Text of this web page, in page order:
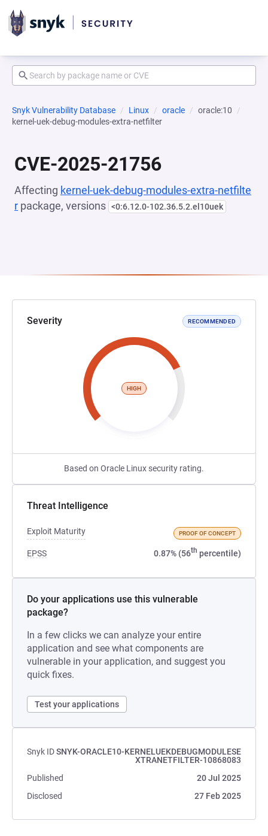
Snyk Vulnerability Database Linux oracle
oracle:10
kernel-uek-debug-modules-extra-netfilter
CVE-2025-21756
Affecting kernel-uek-debug-modules-extra-netfilte
r package, versions <0:6.12.0-102.36.5.2.el10uek
Severity RECOMMENDED
HIGH
Based on Oracle Linux security rating.
Threat Intelligence
Exploit Maturity PROOF OF CONCEPT
EPSS 0.87% (56th percentile)
Do your applications use this vulnerable
package?
In a few clicks we can analyze your entire
application and see what components are
vulnerable in your application, and suggest you
quick fixes.
Test your applications
Snyk IDSNYK-ORACLE10-KERNELUEKDEBUGMODULESE
XTRANETFILTER-10868083
Published
20 Jul 2025
Disclosed
27 Feb 2025